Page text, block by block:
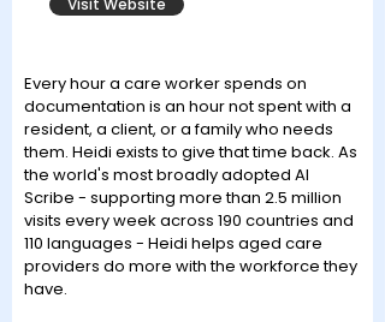
Visit Website
Every hour a care worker spends on
documentation is an hour not spent with a
resident, a client, or a family who needs
them. Heidi exists to give that time back. As
the world's most broadly adopted AI
Scribe - supporting more than 2.5 million
visits every week across 190 countries and
110 languages - Heidi helps aged care
providers do more with the workforce they
have.